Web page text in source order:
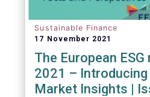
Sustainable Finance
17 November 2021
The European ESG
2021 – Introducing
Market Insights |